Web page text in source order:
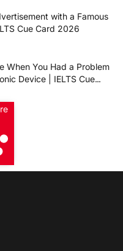
with a Famous
Cue Card 2026
When You Had a Problem
Device | IELTS Cue